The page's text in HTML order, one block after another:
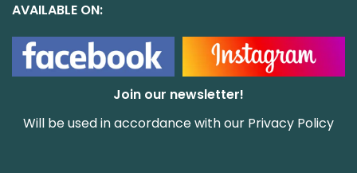
AVAILABLE ON:
Join our newsletter!
Will be used in accordance with our Privacy Policy